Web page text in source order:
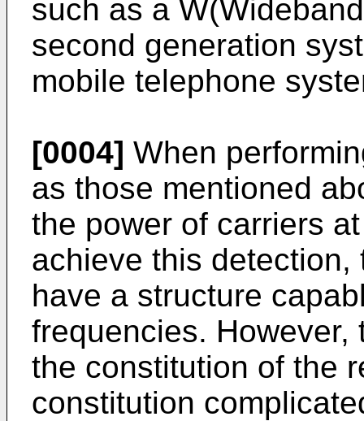
such as a
second generation
mobile telephone
[0004] When
as those mentioned
the power of carriers
achieve this
have a structure
frequencies.
the constitution of the
constitution